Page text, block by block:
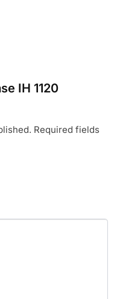
IH 1120
Required fields